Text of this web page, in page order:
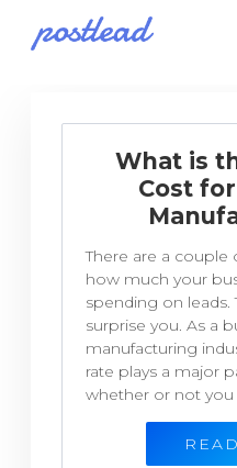
What is
Cost
There are a couple
how much your
spending on
surprise you. As a
manufacturing
rate plays a major
whether or not you